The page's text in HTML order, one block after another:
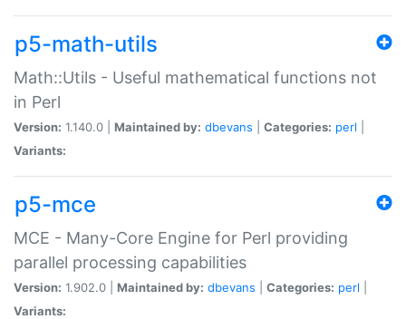
p5-math-utils
Math::Utils - Useful mathematical functions not
in Perl
Version: 1.140.0 | Maintained by: dbevans Categories: perl
Variants:
p5-mce
MCE - Many-Core Engine for Perl providing
parallel processing capabilities
Version: 1.902.0 | Maintained by: dbevans Categories: perl
Variants: